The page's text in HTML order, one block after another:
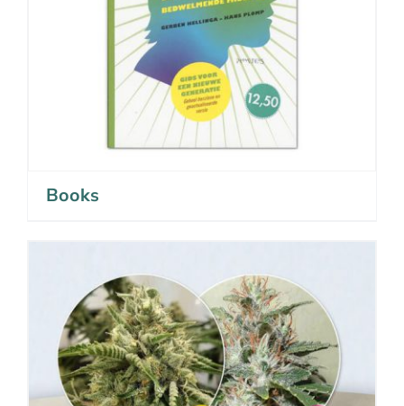
Books